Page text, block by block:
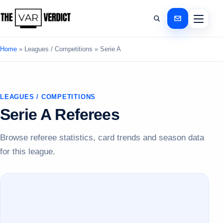
Home » Leagues / Competitions » Serie A
LEAGUES / COMPETITIONS
Serie A Referees
Browse referee statistics, card trends and season data
for this league.